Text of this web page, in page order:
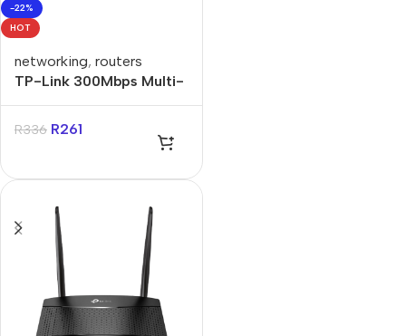
-22%
HOT
networking, routers
TP-Link 300Mbps Multi-
Mode Wi-Fi Router
R336 R261